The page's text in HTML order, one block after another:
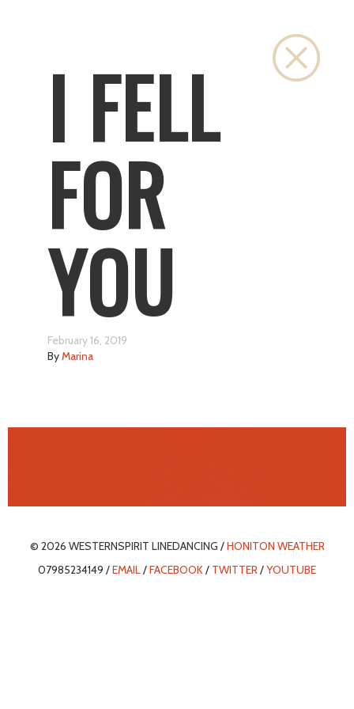
I FELL
FOR
YOU
February 16, 2019
ByMarina
© 2026 WESTERNSPIRIT LINEDANCING /HONITON WEATHER
07985234149 /EMAIL/FACEBOOK/ TWITTER/YOUTUBE